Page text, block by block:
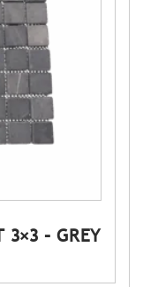
3×3 – GREY